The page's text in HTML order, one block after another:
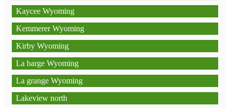
Kaycee Wyoming
Kemmerer Wyoming
Kirby Wyoming
La barge Wyoming
La grange Wyoming
Lakeview north